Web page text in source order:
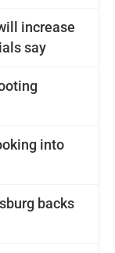
increase
say
into
backs